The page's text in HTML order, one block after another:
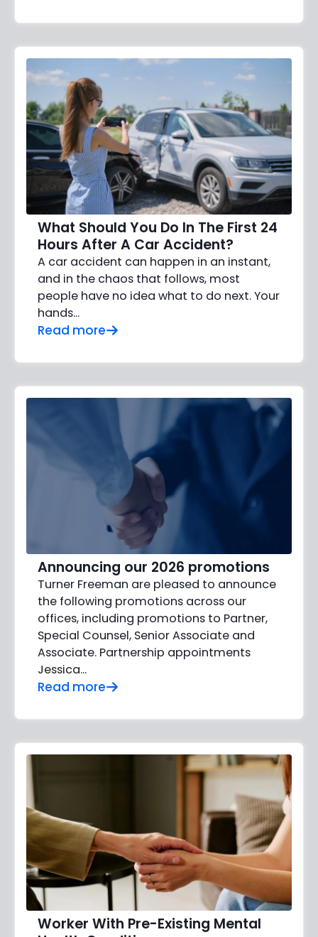
What Should You Do In The First 24
Hours After A Car Accident?
A car accident can happen in an instant,
and in the chaos that follows, most
people have no idea what to do next. Your
hands…
Read more
Announcing our 2026 promotions
Turner Freeman are pleased to announce
the following promotions across our
offices, including promotions to Partner,
Special Counsel, Senior Associate and
Associate. Partnership appointments
Jessica…
Read more
Worker With Pre-Existing Mental